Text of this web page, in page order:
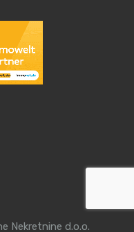
Nekretnine d.o.o.